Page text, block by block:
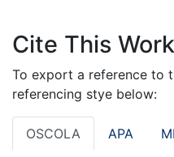
Cite This Work
To export a reference to
referencing stye below:
OSCOLA APA